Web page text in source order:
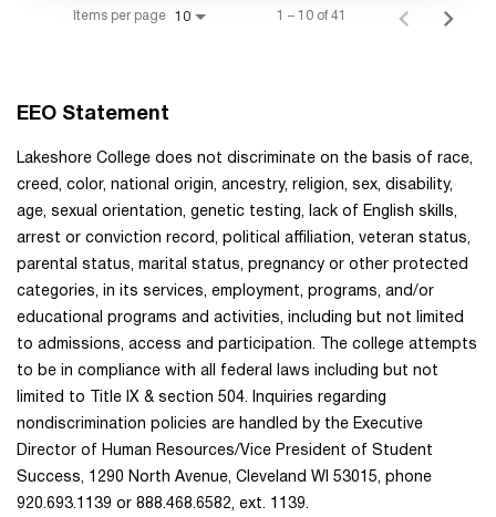
Items per page 10 1 – 10 of 41
EEO Statement
Lakeshore College does not discriminate on the basis of race,
creed, color, national origin, ancestry, religion, sex, disability,
age, sexual orientation, genetic testing, lack of English skills,
arrest or conviction record, political affiliation, veteran status,
parental status, marital status, pregnancy or other protected
categories, in its services, employment, programs, and/or
educational programs and activities, including but not limited
to admissions, access and participation. The college attempts
to be in compliance with all federal laws including but not
limited to Title IX & section 504. Inquiries regarding
nondiscrimination policies are handled by the Executive
Director of Human Resources/Vice President of Student
Success, 1290 North Avenue, Cleveland WI 53015, phone
920.693.1139 or 888.468.6582, ext. 1139.